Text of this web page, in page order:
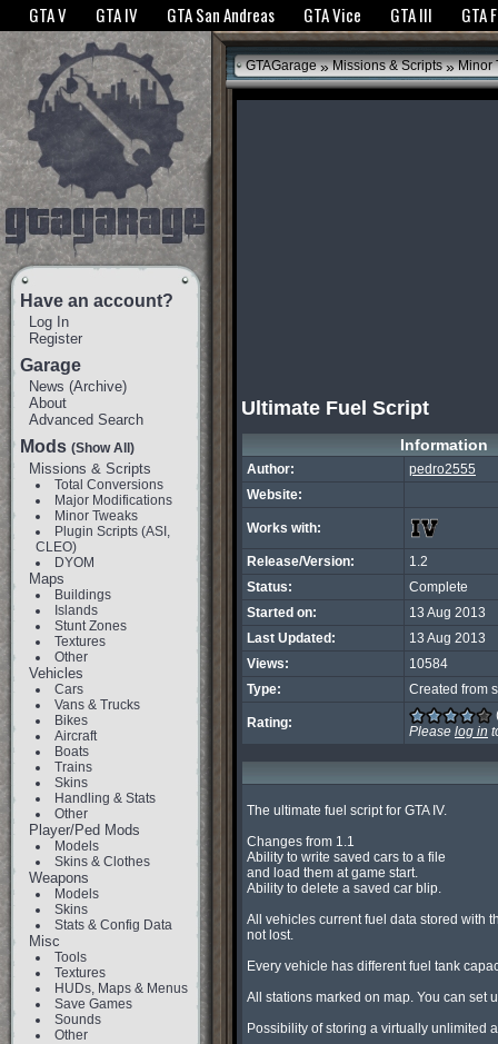
The GTANet websites use cookies to bring you the best experience.GTANet
GTA V GTA IV GTA San Andreas GTA Vice GTA III GTA
Have an account?
Log In
Register
Garage
News (Archive)
About
Advanced Search
Mods (Show All)
Missions & Scripts
Total Conversions
Major Modifications
Minor Tweaks
Plugin Scripts (ASI,
CLEO)
DYOM
Maps
Buildings
Islands
Stunt Zones
Textures
Other
Vehicles
Cars
Vans & Trucks
Bikes
Aircraft
Boats
Trains
Skins
Handling & Stats
Other
Player/Ped Mods
Models
Skins & Clothes
Weapons
Models
Skins
Stats & Config Data
Misc
Tools
Textures
HUDs, Maps & Menus
Save Games
Sounds
Other
GTAGarage » Missions & Scripts » Minor
Ultimate Fuel Script
Information
Author:
pedro2555
Website:
Works with:
Release/Version:
1.2
Status:
Complete
Started on:
13 Aug 2013
Last Updated:
13 Aug 2013
Views:
10584
Type:
Created from
Rating:
Please log in
The ultimate fuel script for GTA IV.
Changes from 1.1
Ability to write saved cars to a file
and load them at game start.
Ability to delete a saved car blip.
All vehicles current fuel data stored with
not lost.
Every vehicle has different fuel tank
All stations marked on map. You can set
Possibility of storing a virtually unlimited